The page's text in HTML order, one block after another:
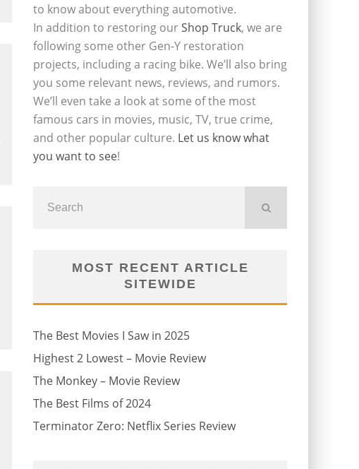
to know about everything automotive.
In addition to restoring ourShop Truck, we are
following some other Gen-Y restoration
projects, including a racing bike. We’ll also bring
you some relevant news, reviews, and rumors.
We’ll even take a look at some of the most
famous cars in movies, music, TV, true crime,
and other popular culture. Let us know what
you want to see!
MOST RECENT ARTICLE
SITEWIDE
The Best Movies I Saw in 2025
Highest 2 Lowest – Movie Review
The Monkey – Movie Review
The Best Films of 2024
Terminator Zero: Netflix Series Review